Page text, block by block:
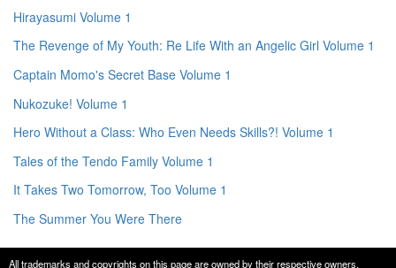
Hirayasumi Volume 1
The Revenge of My Youth: Re Life With an Angelic Girl Volume 1
Captain Momo's Secret Base Volume 1
Nukozuke! Volume 1
Hero Without a Class: Who Even Needs Skills?! Volume 1
Tales of the Tendo Family Volume 1
It Takes Two Tomorrow, Too Volume 1
The Summer You Were There
All trademarks and copyrights on this page are owned by their respective owners.